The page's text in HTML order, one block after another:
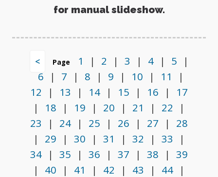
for manual slideshow.
< Page 1 | 2 | 3 | 4 | 5
|
6
| 7 | 8 | 9 | 10 | 11
|
12
| 13 | 14 | 15 | 16 |
17
|
18 | 19 | 20 | 21 | 22
|
23
| 24 | 25 | 26 | 27 |
28
|
29 | 30 | 31 | 32 | 33
|
34
| 35 | 36 | 37 | 38 |
39
|
40 | 41 | 42 | 43 | 44
|